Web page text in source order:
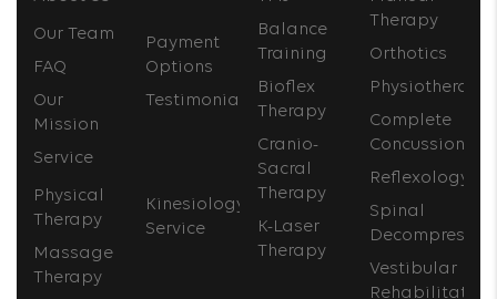
Our Team
FAQ
Our
Mission
Payment
Options
Testimonials
Service
Physical
Therapy
Massage
Therapy
Kinesiology
Service
Balance
Training
Bioflex
Therapy
Cranio-
Sacral
Therapy
K-Laser
Therapy
Therapy
Orthotics
Physiotherapy
Complete
Concussion
Reflexology
Spinal
Vestibular
Rehabilitation